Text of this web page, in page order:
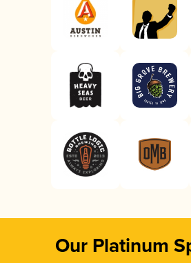
Our Platinum